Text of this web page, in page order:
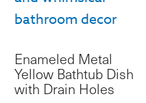
Enameled Metal
Yellow Bathtub Dish
with Drain Holes